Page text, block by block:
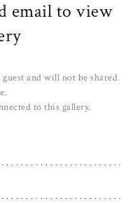
email to view
and will not be shared
to this gallery.